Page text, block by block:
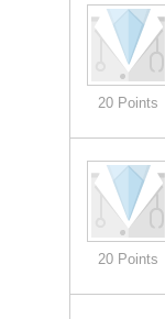
20 Points
20 Points